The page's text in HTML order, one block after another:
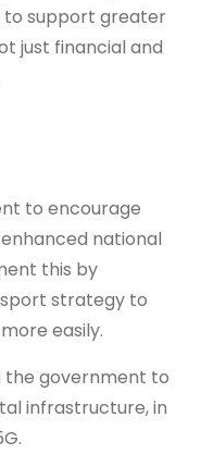
to support greater
just financial and
to encourage
national
this by
strategy to
easily.
government to
infrastructure, in